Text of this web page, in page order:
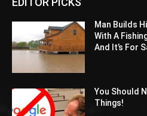
Man Builds
With A
And It’s For
You Should
Things!